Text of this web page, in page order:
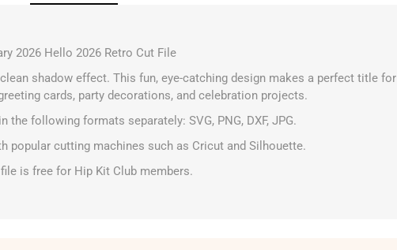
2026 Hello 2026 Retro Cut File
shadow effect. This fun, eye-catching design makes a perfect title for
cards, party decorations, and celebration projects.
the following formats separately: SVG, PNG, DXF, JPG.
popular cutting machines such as Cricut and Silhouette.
is free for Hip Kit Club members.